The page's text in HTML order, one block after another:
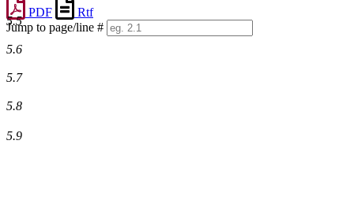
PDF
Rtf
Jump to page/line #
Line
numbers
5.5
5.6
5.7
5.8
5.9